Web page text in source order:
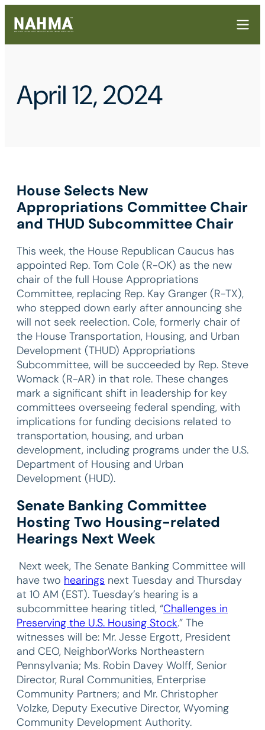
April 12, 2024
House Selects New
Appropriations Committee Chair
and THUD Subcommittee Chair
This week, the House Republican Caucus has
appointed Rep. Tom Cole (R-OK) as the new
chair of the full House Appropriations
Committee, replacing Rep. Kay Granger (R-TX),
who stepped down early after announcing she
will not seek reelection. Cole, formerly chair of
the House Transportation, Housing, and Urban
Development (THUD) Appropriations
Subcommittee, will be succeeded by Rep. Steve
Womack (R-AR) in that role. These changes
mark a significant shift in leadership for key
committees overseeing federal spending, with
implications for funding decisions related to
transportation, housing, and urban
development, including programs under the U.S.
Department of Housing and Urban
Development (HUD).
Senate Banking Committee
Hosting Two Housing-related
Hearings Next Week
Next week, The Senate Banking Committee will
have two hearings next Tuesday and Thursday
at 10 AM (EST). Tuesday’s hearing is a
subcommittee hearing titled, “Challenges in
Preserving the U.S. Housing Stock.” The
witnesses will be: Mr. Jesse Ergott, President
and CEO, NeighborWorks Northeastern
Pennsylvania; Ms. Robin Davey Wolff, Senior
Director, Rural Communities, Enterprise
Community Partners; and Mr. Christopher
Volzke, Deputy Executive Director, Wyoming
Community Development Authority.